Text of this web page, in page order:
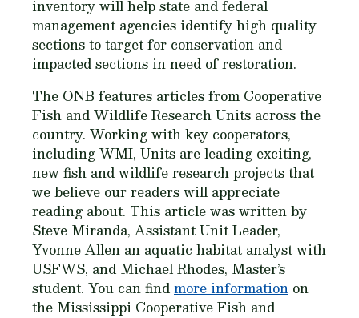
inventory will help state and federal
management agencies identify high quality
sections to target for conservation and
impacted sections in need of restoration.
The ONB features articles from Cooperative
Fish and Wildlife Research Units across the
country. Working with key cooperators,
including WMI, Units are leading exciting,
new fish and wildlife research projects that
we believe our readers will appreciate
reading about. This article was written by
Steve Miranda, Assistant Unit Leader,
Yvonne Allen an aquatic habitat analyst with
USFWS, and Michael Rhodes, Master’s
student. You can findmore information on
the Mississippi Cooperative Fish and